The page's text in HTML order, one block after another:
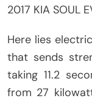
2017 KIA SOUL
Here lies
that sends
taking 11.2
from 27